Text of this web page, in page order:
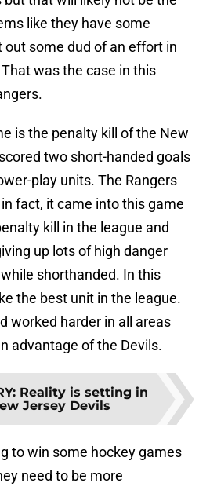
like they have some
some dud of an effort in
was the case in this
is the penalty kill of the New
two short-handed goals
play units. The Rangers
fact, it came into this game
kill in the league and
up lots of high danger
shorthanded. In this
the best unit in the league.
worked harder in all areas
advantage of the Devils.
: Reality is setting in
Jersey Devils
to win some hockey games
need to be more